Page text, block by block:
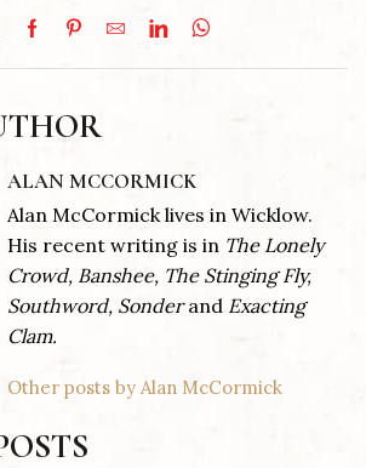
ALAN MCCORMICK
Alan McCormick lives in Wicklow.
His recent writing is in The Lonely
Crowd, Banshee, The Stinging Fly,
Southword, Sonderand Exacting
Clam.
Other posts by Alan McCormick